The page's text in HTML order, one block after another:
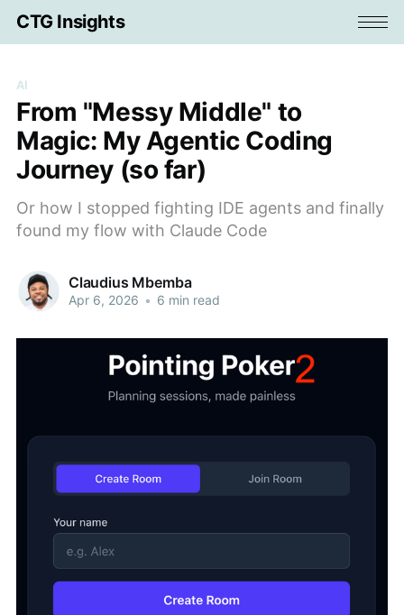
CTG Insights
AI
From "Messy Middle" to
Magic: My Agentic Coding
Journey (so far)
Or how I stopped fighting IDE agents and finally
found my flow with Claude Code
Claudius Mbemba
Apr 6, 2026 • 6 min read